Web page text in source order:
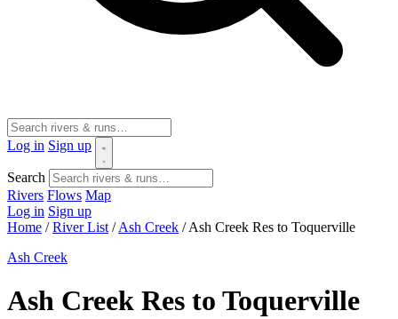
Log in Sign up
Search
Rivers Flows Map
Log in Sign up
Home / River List / Ash Creek / Ash Creek Res to Toquerville
Ash Creek
Ash Creek Res to Toquerville